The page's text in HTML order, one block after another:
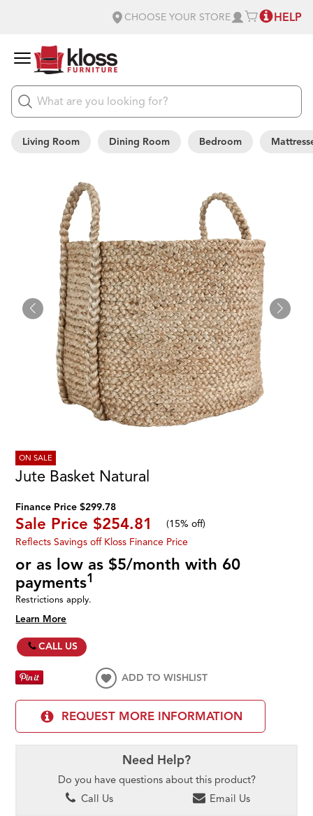
CHOOSE YOUR STORE HELP
Living Room Dining Room Bedroom
ON SALE
Jute Basket Natural
Finance Price $299.78
Sale Price $254.81 (15% off)
Reflects Savings off Kloss Finance Price
or as low as $5/month with 60
payments1
Restrictions apply.
Learn More
CALL US
ADD TO WISHLIST
REQUEST MORE INFORMATION
Need Help?
Do you have questions about this product?
Call Us
Email Us